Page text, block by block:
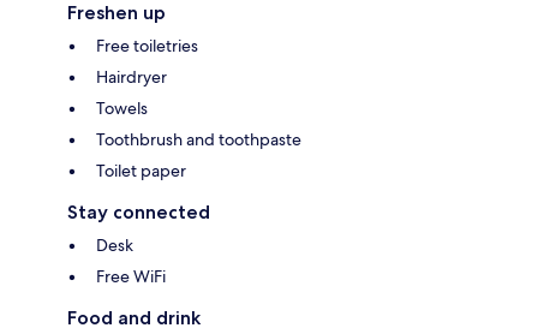
Freshen up
Free toiletries
Hairdryer
Towels
Toothbrush and toothpaste
Toilet paper
Stay connected
Desk
Free WiFi
Food and drink